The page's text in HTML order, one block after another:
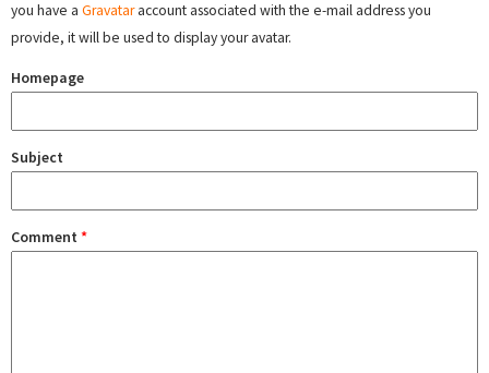
you have a Gravataraccount associated with the e-mail address you
provide, it will be used to display your avatar.
Homepage
Subject
Comment *